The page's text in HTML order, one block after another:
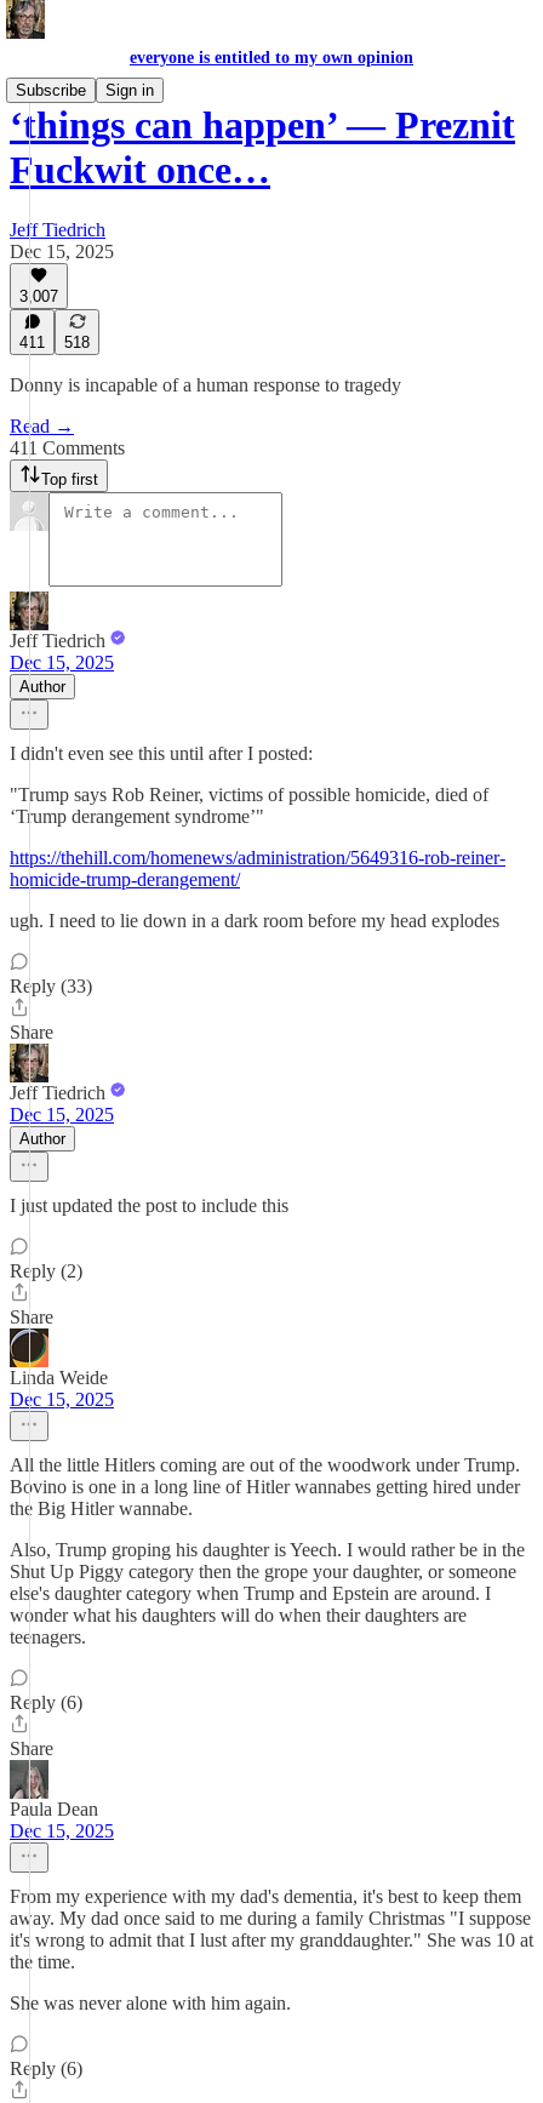
everyone is entitled to my own opinion
Subscribe
Sign in
‘things can happen’ — Preznit
Fuckwit once…
Jeff Tiedrich
Dec 15, 2025
3,007
411 518
Donny is incapable of a human response to tragedy
Read →
411 Comments
Top first
Jeff Tiedrich
Dec 15, 2025
Author
I didn't even see this until after I posted:
"Trump says Rob Reiner, victims of possible homicide, died of
‘Trump derangement syndrome’"
https://thehill.com/homenews/administration/5649316-rob-reiner-
homicide-trump-derangement/
ugh. I need to lie down in a dark room before my head explodes
Reply (33)
Share
Jeff Tiedrich
Dec 15, 2025
Author
I just updated the post to include this
Reply (2)
Share
Linda Weide
Dec 15, 2025
All the little Hitlers coming are out of the woodwork under Trump.
Bovino is one in a long line of Hitler wannabes getting hired under
the Big Hitler wannabe.
Also, Trump groping his daughter is Yeech. I would rather be in the
Shut Up Piggy category then the grope your daughter, or someone
else's daughter category when Trump and Epstein are around. I
wonder what his daughters will do when their daughters are
teenagers.
Reply (6)
Share
Paula Dean
Dec 15, 2025
From my experience with my dad's dementia, it's best to keep them
away. My dad once said to me during a family Christmas "I suppose
it's wrong to admit that I lust after my granddaughter." She was 10 at
the time.
She was never alone with him again.
Reply (6)